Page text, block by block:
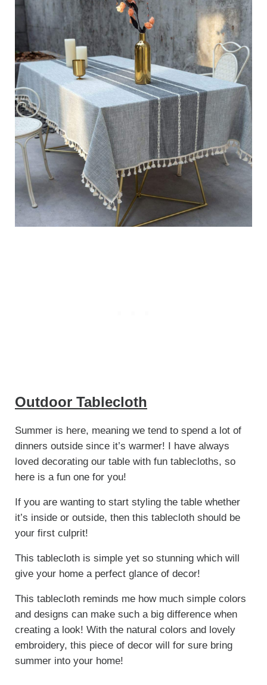
Outdoor Tablecloth
Summer is here, meaning we tend to spend a lot of
dinners outside since it’s warmer! I have always
loved decorating our table with fun tablecloths, so
here is a fun one for you!
If you are wanting to start styling the table whether
it’s inside or outside, then this tablecloth should be
your first culprit!
This tablecloth is simple yet so stunning which will
give your home a perfect glance of decor!
This tablecloth reminds me how much simple colors
and designs can make such a big difference when
creating a look! With the natural colors and lovely
embroidery, this piece of decor will for sure bring
summer into your home!